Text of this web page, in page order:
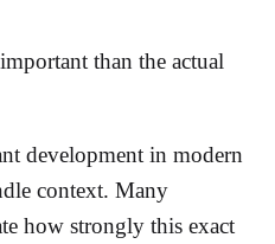
than the actual
development in modern
context. Many
how strongly this exact